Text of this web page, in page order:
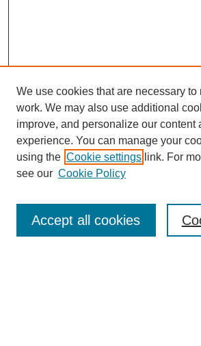
Enter search terms:
We use cookies that are necessary to
work. We may also use additional
improve, and personalize our content
experience. You can manage your
using the Cookie settings link. For
see our Cookie Policy
Accept all cookies